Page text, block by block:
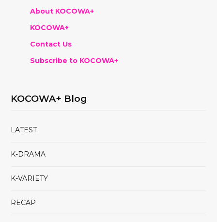
About KOCOWA+
KOCOWA+
Contact Us
Subscribe to KOCOWA+
KOCOWA+ Blog
LATEST
K-DRAMA
K-VARIETY
RECAP